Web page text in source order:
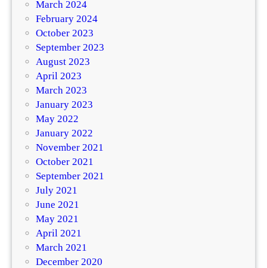
March 2024
February 2024
October 2023
September 2023
August 2023
April 2023
March 2023
January 2023
May 2022
January 2022
November 2021
October 2021
September 2021
July 2021
June 2021
May 2021
April 2021
March 2021
December 2020